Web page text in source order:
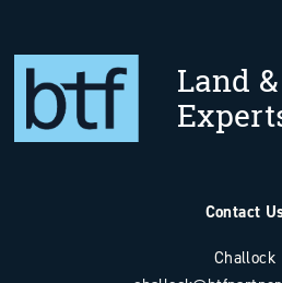
Land
Contact
Challock